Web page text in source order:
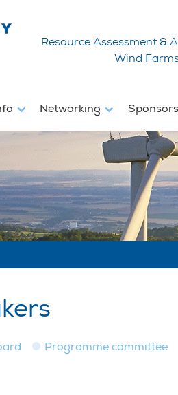
Resource Assessment &
Wind
Networking
Programme committee